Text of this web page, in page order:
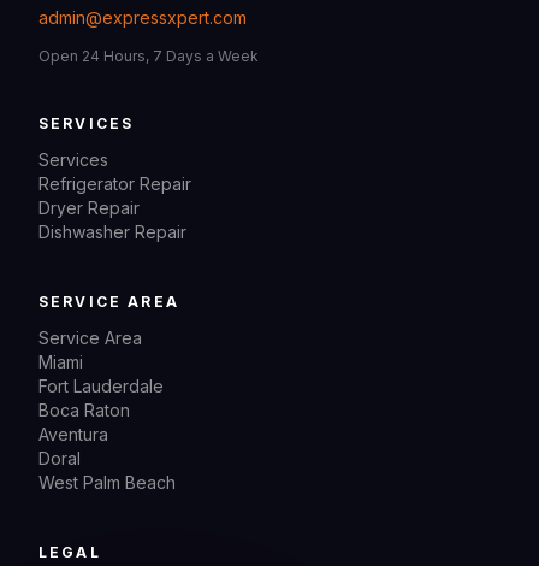
admin@expressxpert.com
Open 24 Hours, 7 Days a Week
SERVICES
Services
Refrigerator Repair
Dryer Repair
Dishwasher Repair
SERVICE AREA
Service Area
Miami
Fort Lauderdale
Boca Raton
Aventura
Doral
West Palm Beach
LEGAL